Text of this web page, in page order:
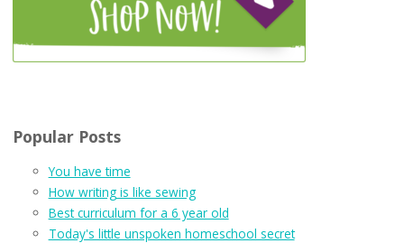
Popular Posts
You have time
How writing is like sewing
Best curriculum for a 6 year old
Today's little unspoken homeschool secret